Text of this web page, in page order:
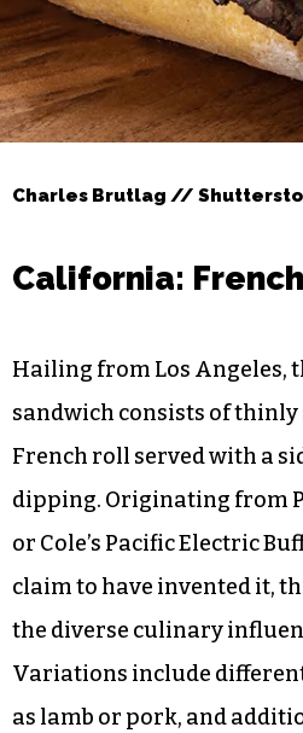
Charles Brutlag //
California:
Hailing from Los Angeles,
sandwich consists of thinly
French roll served with a
dipping. Originating from
or Cole’s Pacific Electric
claim to have invented it,
the diverse culinary
Variations include
as lamb or pork, and